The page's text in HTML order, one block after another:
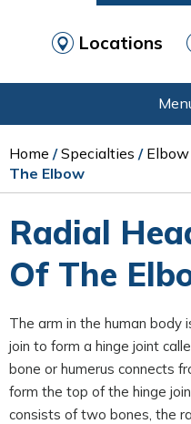
Locations
Home /Specialties / Elbow
The Elbow
Radial
Of The
The arm in the human
join to form a hinge joint
bone or humerus connects
form the top of the hinge
consists of two bones, the